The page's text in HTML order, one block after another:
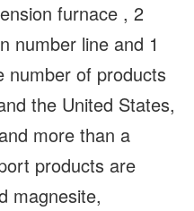
furnace , 2
number line and 1
number of products
the United States,
more than a
products are
magnesite,